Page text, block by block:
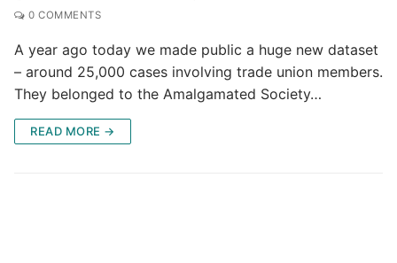
0 COMMENTS
A year ago today we made public a huge new dataset
– around 25,000 cases involving trade union members.
They belonged to the Amalgamated Society…
READ MORE →